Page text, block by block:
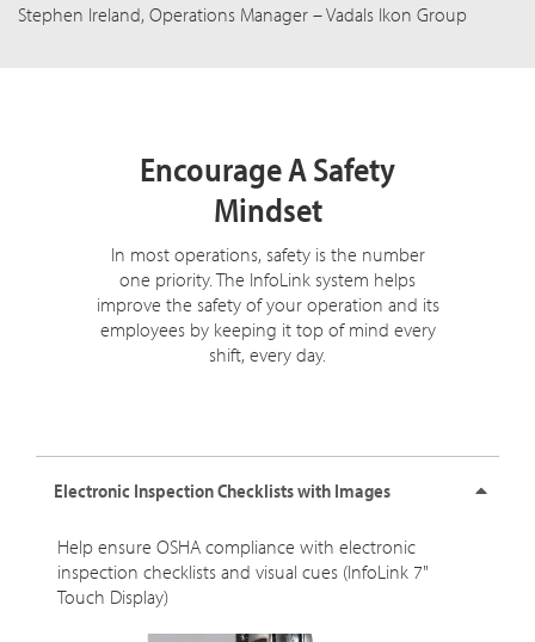
Stephen Ireland, Operations Manager – Vadals Ikon Group
Encourage A Safety
Mindset
In most operations, safety is the number
one priority. The InfoLink system helps
improve the safety of your operation and its
employees by keeping it top of mind every
shift, every day.
Electronic Inspection Checklists with Images
Help ensure OSHA compliance with electronic
inspection checklists and visual cues (InfoLink 7"
Touch Display)